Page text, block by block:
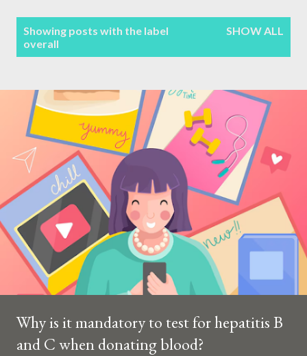
Sitemap
Contact Form
Privacy Policy
Disclaimer
o
s
s
Showing posts with the label
overall
SHOW ALL
Why is it mandatory to test for hepatitis B
and C when donating blood?